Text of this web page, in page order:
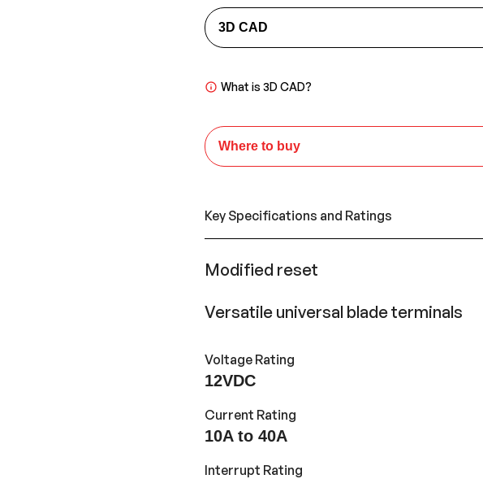
3D CAD
What is 3D CAD?
Where to buy
Key Specifications and Ratings
Modified reset
Versatile universal blade terminals
Voltage Rating
12VDC
Current Rating
10A to 40A
Interrupt Rating